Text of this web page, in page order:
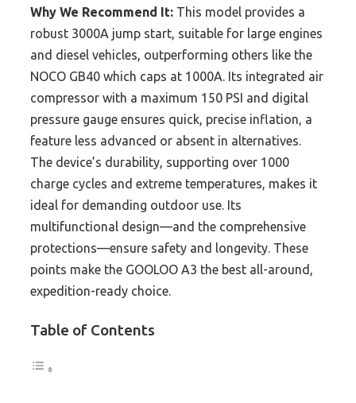
Why We Recommend It: This model provides a
robust 3000A jump start, suitable for large engines
and diesel vehicles, outperforming others like the
NOCO GB40 which caps at 1000A. Its integrated air
compressor with a maximum 150 PSI and digital
pressure gauge ensures quick, precise inflation, a
feature less advanced or absent in alternatives.
The device’s durability, supporting over 1000
charge cycles and extreme temperatures, makes it
ideal for demanding outdoor use. Its
multifunctional design—and the comprehensive
protections—ensure safety and longevity. These
points make the GOOLOO A3 the best all-around,
expedition-ready choice.
Table of Contents